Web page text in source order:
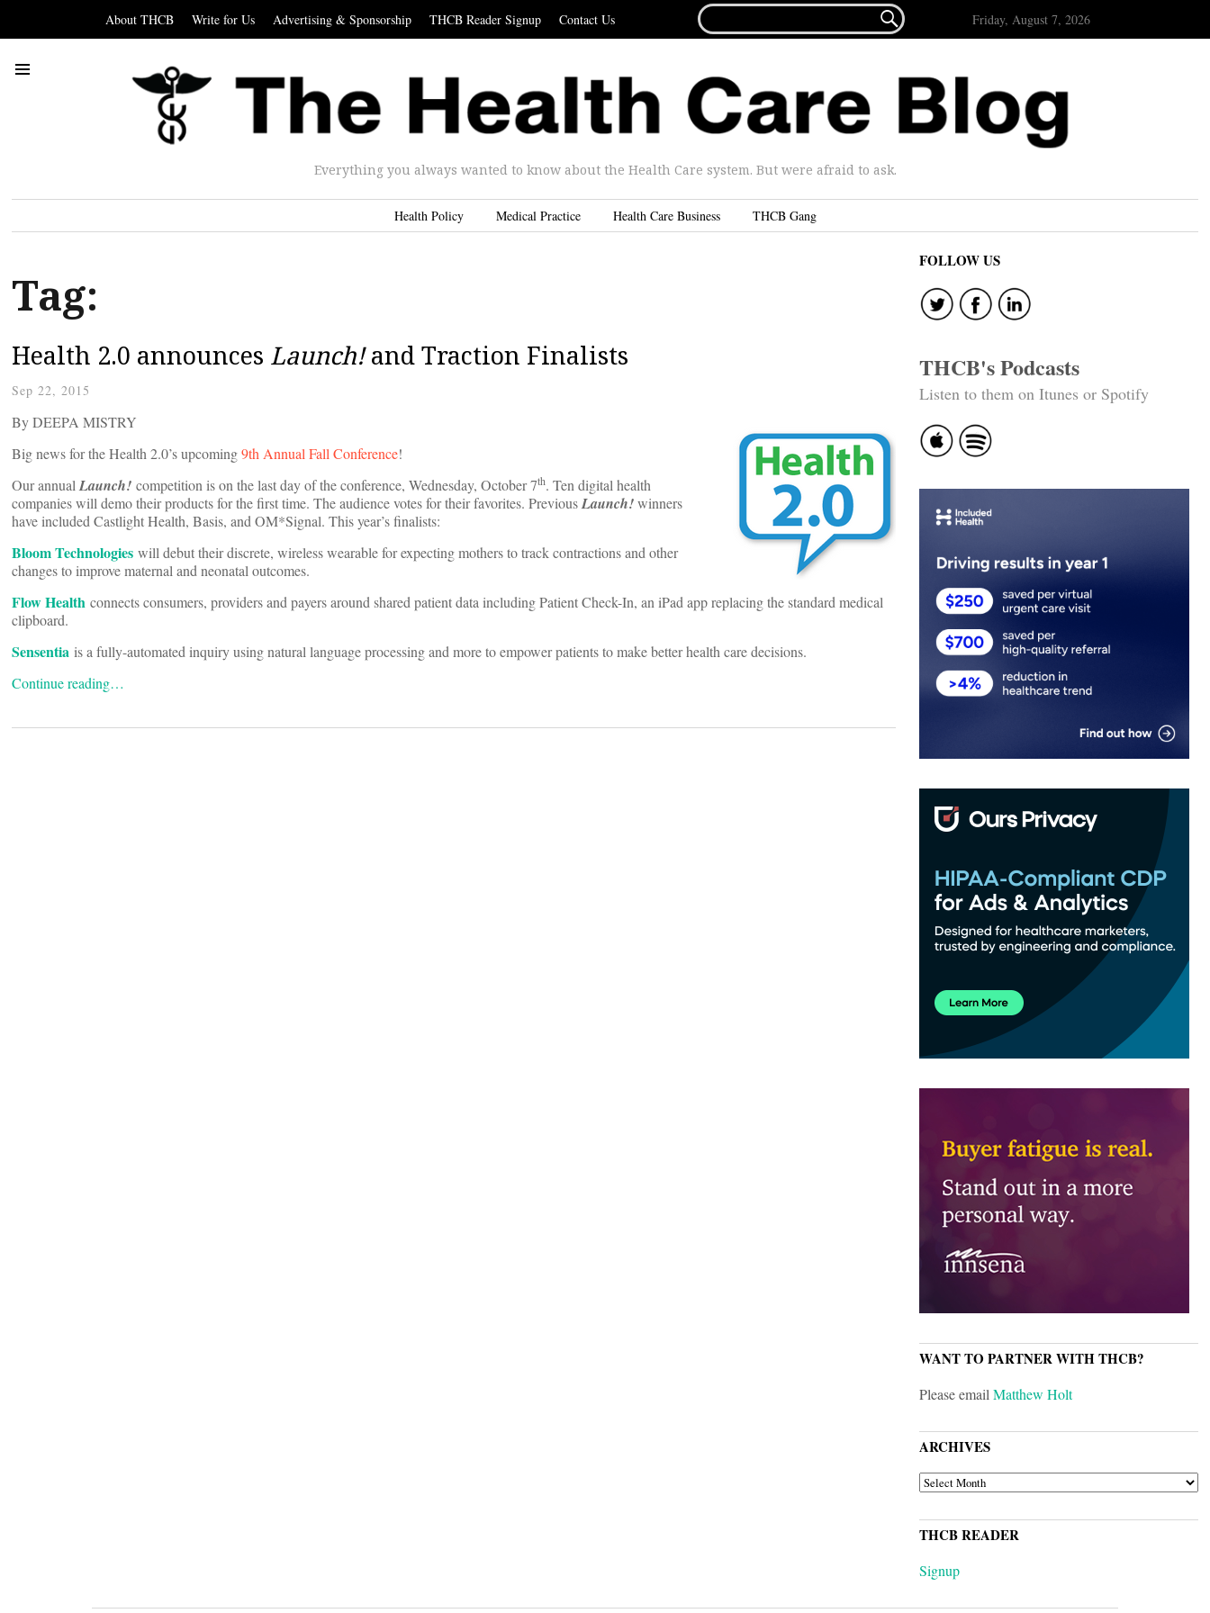
About THCB Write for Us Advertising & Sponsorship THCB Reader Signup Contact Us
FOR...
 Friday, August 7, 2026
Everything you always wanted to know about the Health Care system. But were afraid to ask.
Health Policy Medical Practice Health Care Business THCB Gang
Tag:
Health 2.0 announces Launch!and Traction Finalists
Sep 22, 2015
By DEEPA MISTRY
Big news for the Health 2.0’s upcoming9th Annual Fall Conference!
Our annualLaunch! competition is on the last day of the conference, Wednesday, October 7th. Ten digital health
companies will demo their products for the first time. The audience votes for their favorites. PreviousLaunch!winners
have included Castlight Health, Basis, and OM*Signal. This year’s finalists:
Bloom Technologies will debut their discrete, wireless wearable for expecting mothers to track contractions and other
changes to improve maternal and neonatal outcomes.
Flow Health connects consumers, providers and payers around shared patient data including Patient Check-In, an iPad app replacing the standard medical
clipboard.
Sensentia is a fully-automated inquiry using natural language processing and more to empower patients to make better health care decisions.
Continue reading…
FOLLOW US
THCB's Podcasts
Listen to them on Itunes or Spotify
WANT TO PARTNER WITH THCB?
Please emailMatthew Holt
ARCHIVES
ARCHIVES
THCB READER
Signup